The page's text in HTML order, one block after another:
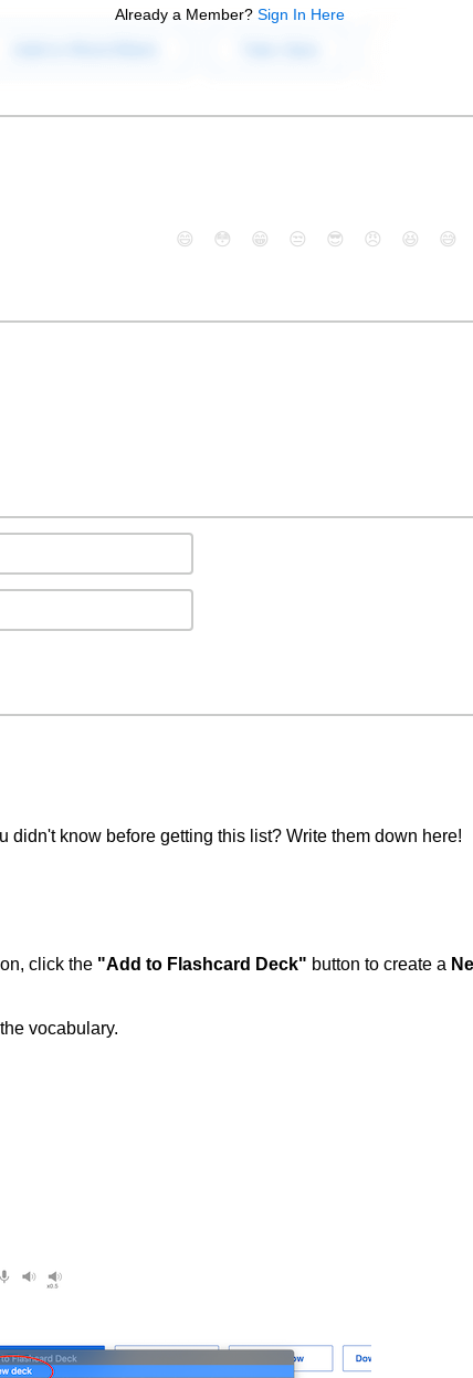
Already a Member? Sign In Here
😄 😳 😁 😒 😎 😠 😆 😅
didn't know before getting this list? Write them down here!
click the "Add to Flashcard Deck" button to create a
vocabulary.